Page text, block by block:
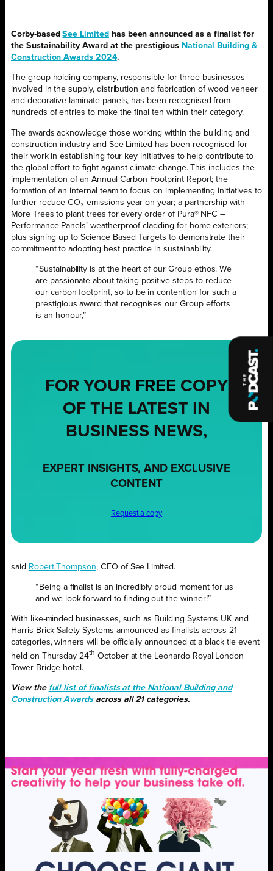
Corby-basedSee Limited has been announced as a finalist for
the Sustainability Award at the prestigious National Building &
Construction Awards 2024.
The group holding company, responsible for three businesses
involved in the supply, distribution and fabrication of wood veneer
and decorative laminate panels, has been recognised from
hundreds of entries to make the final ten within their category.
The awards acknowledge those working within the building and
construction industry and See Limited has been recognised for
their work in establishing four key initiatives to help contribute to
the global effort to fight against climate change. This includes the
implementation of an Annual Carbon Footprint Report; the
formation of an internal team to focus on implementing initiatives to
further reduce CO₂ emissions year-on-year; a partnership with
More Trees to plant trees for every order of Pura® NFC –
Performance Panels’ weatherproof cladding for home exteriors;
plus signing up to Science Based Targets to demonstrate their
commitment to adopting best practice in sustainability.
“Sustainability is at the heart of our Group ethos. We
are passionate about taking positive steps to reduce
our carbon footprint, so to be in contention for such a
prestigious award that recognises our Group efforts
is an honour,”
FOR YOUR FREE COPY
OF THE LATEST IN
BUSINESS NEWS,
EXPERT INSIGHTS, AND EXCLUSIVE
CONTENT
Request a copy
said Robert Thompson, CEO of See Limited.
“Being a finalist is an incredibly proud moment for us
and we look forward to finding out the winner!”
With like-minded businesses, such as Building Systems UK and
Harris Brick Safety Systems announced as finalists across 21
categories, winners will be officially announced at a black tie event
held on Thursday 24th October at the Leonardo Royal London
Tower Bridge hotel.
View the full list of finalists at the National Building and
Construction Awardsacross all 21 categories.